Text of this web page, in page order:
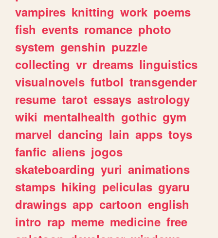
vampires knitting work poems
fish events romance photo
system genshin puzzle
collecting vr dreams linguistics
visualnovels futbol transgender
resume tarot essays astrology
wiki mentalhealth gothic gym
marvel dancing lain apps toys
fanfic aliens jogos
skateboarding yuri animations
stamps hiking peliculas gyaru
drawings app cartoon english
intro rap meme medicine free